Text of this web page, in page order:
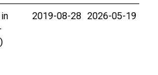
2019-08-28 2026-05-19